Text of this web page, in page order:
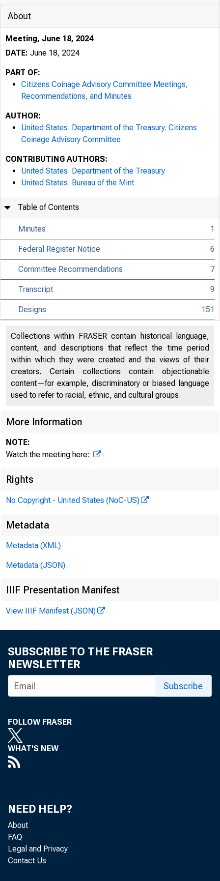
•
•
About
Meeting, June 18, 2024
DATE: June 18, 2024
PART OF:
Citizens Coinage Advisory Committee Meetings,
Recommendations, and Minutes
AUTHOR:
United States. Department of the Treasury. Citizens
Coinage Advisory Committee
CONTRIBUTING AUTHORS:
United States. Department of the Treasury
United States. Bureau of the Mint
Table of Contents
Minutes 1
Federal Register Notice 6
Committee Recommendations 7
Transcript 9
Designs 151
Collections within FRASER contain historical language,
content, and descriptions that reflect the time period
within which they were created and the views of their
creators. Certain collections contain objectionable
content—for example, discriminatory or biased language
used to refer to racial, ethnic, and cultural groups.
More Information
NOTE:
Watch the meeting here:
Rights
No Copyright - United States (NoC-US)
Metadata
Metadata (XML)
Metadata (JSON)
IIIF Presentation Manifest
View IIIF Manifest (JSON)
SUBSCRIBE TO THE FRASER
NEWSLETTER
Subscribe
FOLLOW FRASER
WHAT'S NEW
NEED HELP?
About
FAQ
Legal and Privacy
Contact Us